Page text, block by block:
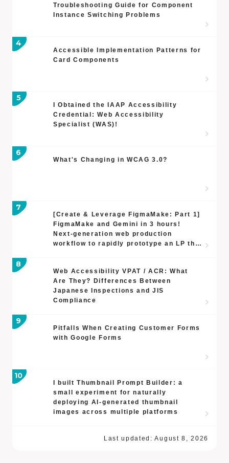
Troubleshooting Guide for Component
Instance Switching Problems
Accessible Implementation Patterns for
Card Components
I Obtained the IAAP Accessibility
Credential: Web Accessibility
Specialist (WAS)!
What's Changing in WCAG 3.0?
[Create & Leverage FigmaMake: Part 1]
FigmaMake and Gemini in 3 hours!
Next-generation web production
workflow to rapidly prototype an LP that
Web Accessibility VPAT / ACR: What
Are They? Differences Between
Japanese Inspections and JIS
Compliance
Pitfalls When Creating Customer Forms
with Google Forms
I built Thumbnail Prompt Builder: a
small experiment for naturally
deploying AI-generated thumbnail
images across multiple platforms
Last updated: August 8, 2026